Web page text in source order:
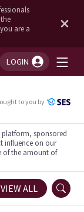
are a
LOGIN
to you by
platform, sponsored
influence on our
of the amount of
TRIALS
VIEW ALL